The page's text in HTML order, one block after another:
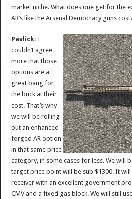
market niche. What does one get for the
AR’s like the Arsenal Democracy guns
Pavlick: I
couldn’t agree
more that those
options are a
great bang for
the buck at their
cost. That’s why
we will be rolling
out an enhanced
forged AR option
in that same price
category, in some cases for less. We will
target price point will be sub $1300. It will
receiver with an excellent government
CMV and a fixed gas block. We will still